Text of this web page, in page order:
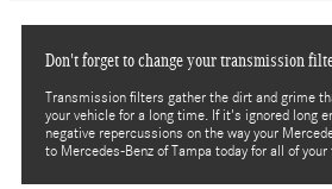
Don't forget to change your transmission
Transmission filters gather the dirt and grime
your vehicle for a long time. If it's ignored long
negative repercussions on the way your
to Mercedes-Benz of Tampa today for all of